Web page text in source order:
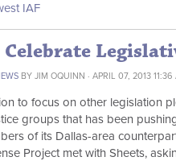
IAF
Celebrate
BYJIM OQUINN · APRIL 07, 2013 11:36
to focus on other legislation
groups that has been
of its Dallas-area
Project met with Sheets,